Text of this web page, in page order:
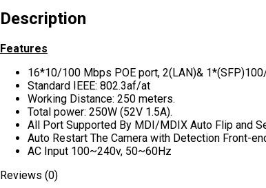
Description
Features
16*10/100 Mbps POE port, 2(LAN)&
Standard IEEE: 802.3af/at
Working Distance: 250 meters.
Total power: 250W (52V 1.5A).
All Port Supported By MDI/MDIX Auto Flip and
Auto Restart The Camera with Detection Front-
AC Input 100~240v, 50~60Hz
Reviews (0)